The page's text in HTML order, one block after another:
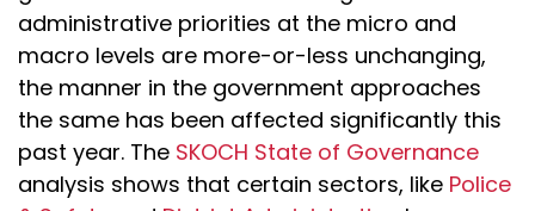
administrative priorities at the micro and
macro levels are more-or-less unchanging,
the manner in the government approaches
the same has been affected significantly this
past year. The SKOCH State of Governance
analysis shows that certain sectors, like Police